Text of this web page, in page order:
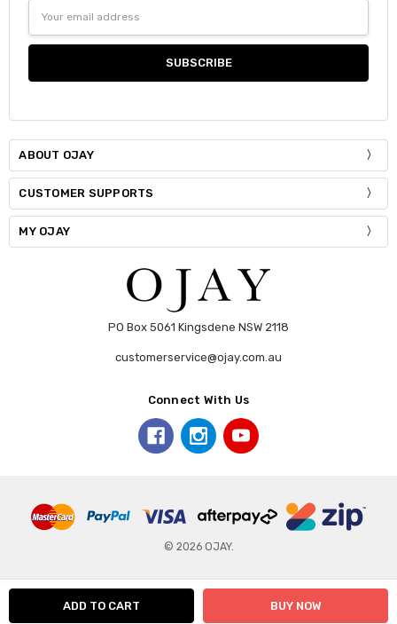
Current
Quantity:
INCREASE QUANTITY:
Address
ABOUT OJAY
CUSTOMER SUPPORTS
MY OJAY
PO Box 5061 Kingsdene NSW 2118
customerservice@ojay.com.au
Connect With Us
© 2026 OJAY.